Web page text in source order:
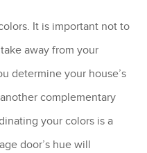
It is important not to
away from your
determine your house’s
complementary
your colors is a
door’s hue will